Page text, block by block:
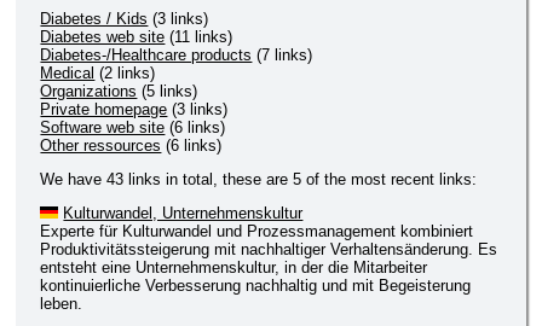
Diabetes / Kids (3 links)
Diabetes web site (11 links)
Diabetes-/Healthcare products (7 links)
Medical (2 links)
Organizations (5 links)
Private homepage (3 links)
Software web site (6 links)
Other ressources (6 links)
We have 43 links in total, these are 5 of the most recent links:
Kulturwandel, Unternehmenskultur
Experte für Kulturwandel und Prozessmanagement kombiniert
Produktivitätssteigerung mit nachhaltiger Verhaltensänderung. Es
entsteht eine Unternehmenskultur, in der die Mitarbeiter
kontinuierliche Verbesserung nachhaltig und mit Begeisterung
leben.